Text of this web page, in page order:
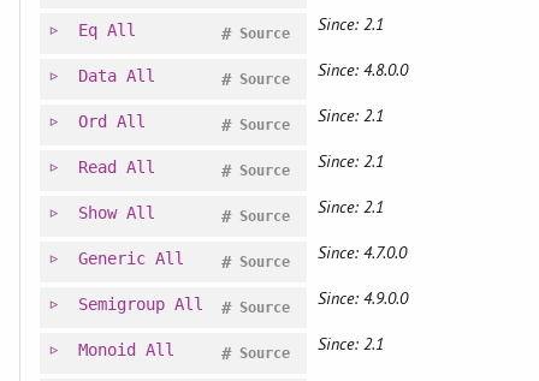
Eq All Source
# Since: 2.1
Data All Source
# Since: 4.8.0.0
Ord All Source
# Since: 2.1
Read All Source
# Since: 2.1
Show All Source
# Since: 2.1
Generic All Source
# Since: 4.7.0.0
Semigroup All Source
# Since: 4.9.0.0
Monoid All Source
# Since: 2.1